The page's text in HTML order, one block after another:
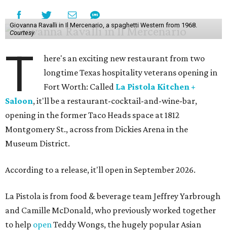
Giovanna Ravalli in Il Mercenario, a spaghetti Western from 1968.
Courtesy
T
here's an exciting new restaurant from two
longtime Texas hospitality veterans opening in
Fort Worth: Called La Pistola Kitchen +
Saloon, it'll be a restaurant-cocktail-and-wine-bar,
opening in the former Taco Heads space at 1812
Montgomery St., across from Dickies Arena in the
Museum District.
According to a release, it'll open in September 2026.
La Pistola is from food & beverage team Jeffrey Yarbrough
and Camille McDonald, who previously worked together
to help openTeddy Wongs, the hugely popular Asian